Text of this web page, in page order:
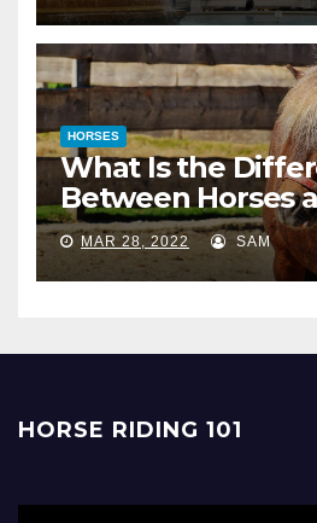
HORSES
What Is the
Between Horses
MAR 28, 2022 SAM
HORSE RIDING 101